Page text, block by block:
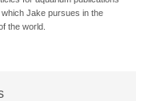
Jake pursues in the
the world.